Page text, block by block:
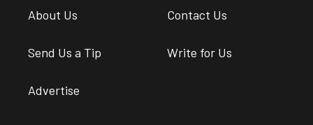
About Us Contact Us
Send Us a Tip Write for Us
Advertise